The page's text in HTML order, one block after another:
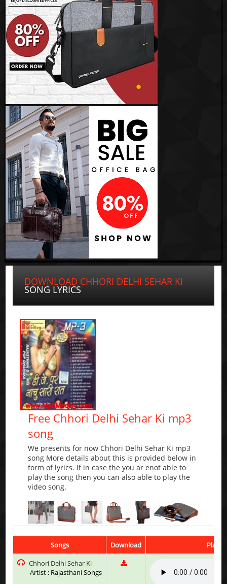
DOWNLOAD CHHORI DELHI SEHAR KI
SONG LYRICS
Free Chhori Delhi Sehar Ki mp3
song
We presents for now Chhori Delhi Sehar Ki mp3
song More details about this is provided below in
form of lyrics. If in case the you ar enot able to
play the song then you can also able to play the
video song.
Songs Download
Play
Chhori Delhi Sehar Ki
Artist : Rajasthani Songs